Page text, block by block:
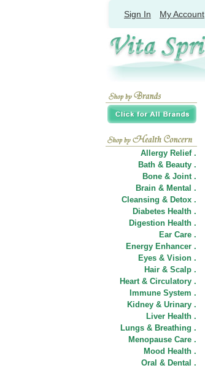
Sign In My Account
Allergy Relief .
Bath & Beauty .
Bone & Joint .
Brain & Mental .
Cleansing & Detox .
Diabetes Health .
Digestion Health .
Ear Care .
Energy Enhancer .
Eyes & Vision .
Hair & Scalp .
Heart & Circulatory .
Immune System .
Kidney & Urinary .
Liver Health .
Lungs & Breathing .
Menopause Care .
Mood Health .
Oral & Dental .